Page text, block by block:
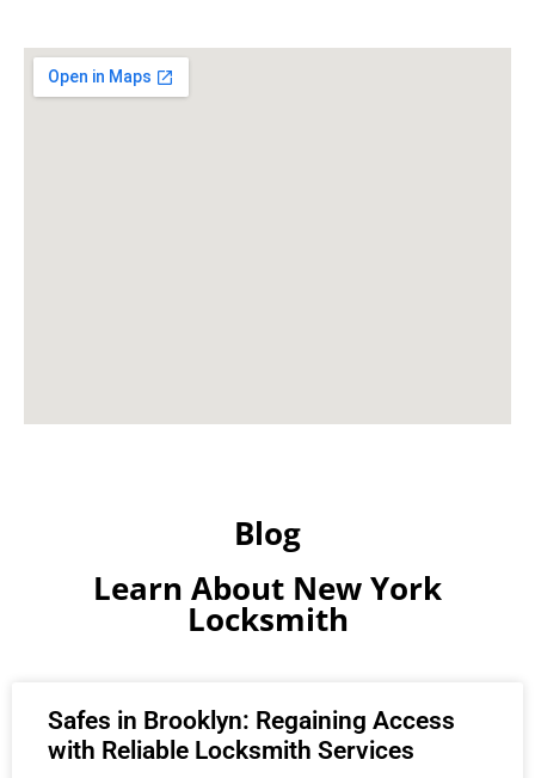
Blog
Learn About New York
Locksmith
Safes in Brooklyn: Regaining Access
with Reliable Locksmith Services